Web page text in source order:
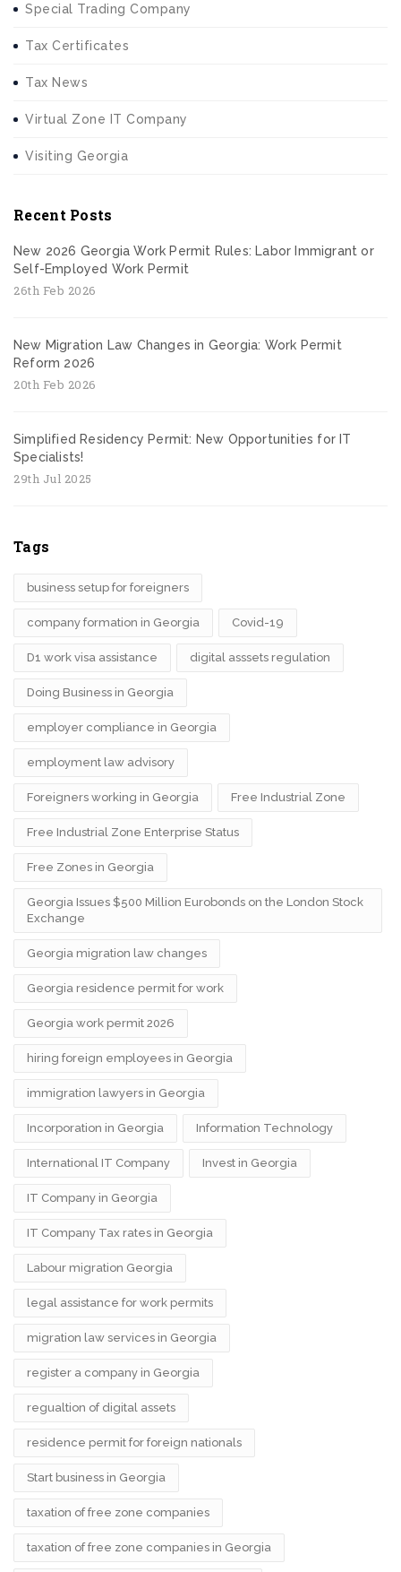
Special Trading Company
Tax Certificates
Tax News
Virtual Zone IT Company
Visiting Georgia
Recent Posts
New 2026 Georgia Work Permit Rules: Labor Immigrant or
Self-Employed Work Permit
26th Feb 2026
New Migration Law Changes in Georgia: Work Permit
Reform 2026
20th Feb 2026
Simplified Residency Permit: New Opportunities for IT
Specialists!
29th Jul 2025
Tags
business setup for foreigners
company formation in Georgia Covid-19
D1 work visa assistance digital asssets regulation
Doing Business in Georgia
employer compliance in Georgia
employment law advisory
Foreigners working in Georgia Free Industrial Zone
Free Industrial Zone Enterprise Status
Free Zones in Georgia
Georgia Issues $500 Million Eurobonds on the London Stock
Exchange
Georgia migration law changes
Georgia residence permit for work
Georgia work permit 2026
hiring foreign employees in Georgia
immigration lawyers in Georgia
Incorporation in Georgia Information Technology
International IT Company Invest in Georgia
IT Company in Georgia
IT Company Tax rates in Georgia
Labour migration Georgia
legal assistance for work permits
migration law services in Georgia
register a company in Georgia
regualtion of digital assets
residence permit for foreign nationals
Start business in Georgia
taxation of free zone companies
taxation of free zone companies in Georgia